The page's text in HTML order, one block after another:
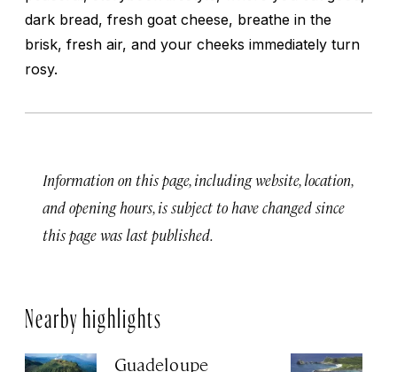
dark bread, fresh goat cheese, breathe in the
brisk, fresh air, and your cheeks immediately turn
rosy.
Information on this page, including website, location,
and opening hours, is subject to have changed since
this page was last published.
Nearby highlights
Guadeloupe